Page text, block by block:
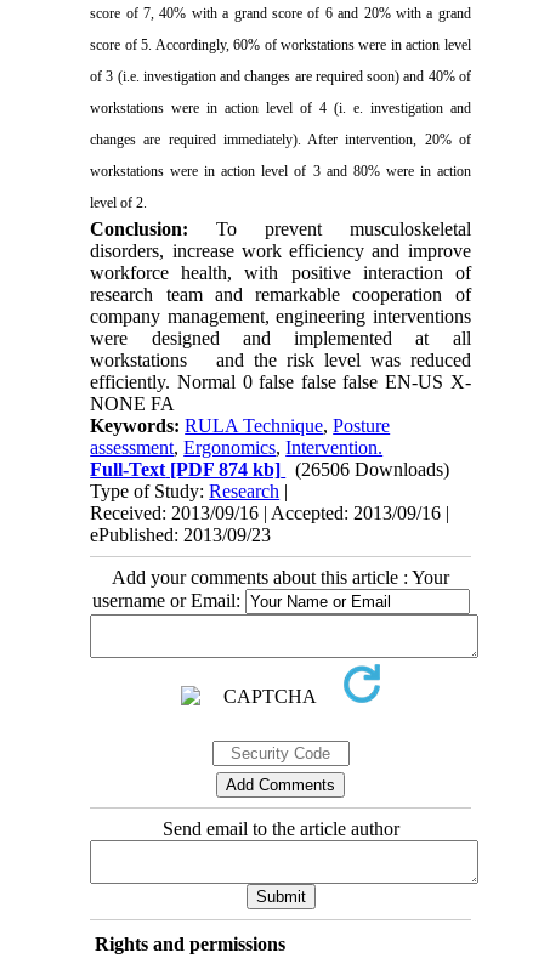
score of 7, 40% with a grand score of 6 and 20% with a grand
score of 5. Accordingly, 60% of workstations were in action level
of 3 (i.e. investigation and changes are required soon) and 40% of
workstations were in action level of 4 (i. e. investigation and
changes are required immediately). After intervention, 20% of
workstations were in action level of 3 and 80% were in action
level of 2.
Conclusion: To prevent musculoskeletal
disorders, increase work efficiency and improve
workforce health, with positive interaction of
research team and remarkable cooperation of
company management, engineering interventions
were designed and implemented at all
workstations
and the risk level was reduced
efficiently. Normal 0 false false false EN-US X-
NONE FA
Keywords:RULA Technique,Posture
assessment,Ergonomics,Intervention.
Full-Text [PDF 874 kb]
(26506 Downloads)
Type of Study:Research |
Received: 2013/09/16 | Accepted: 2013/09/16 |
ePublished: 2013/09/23
Add your comments about this article : Your
username or Email:
Send email to the article author
Rights and permissions